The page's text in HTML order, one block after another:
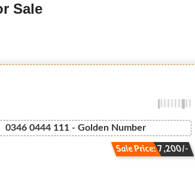
Sale
0346 0444 111 - Golden Number
Sale Price: 7,200/-